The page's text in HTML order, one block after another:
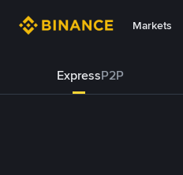
Markets
ExpressP2P